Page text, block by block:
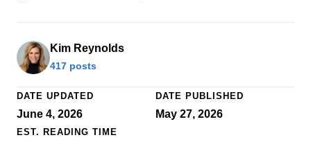
Kim Reynolds
417 posts
DATE UPDATED
June 4, 2026
DATE PUBLISHED
May 27, 2026
EST. READING TIME